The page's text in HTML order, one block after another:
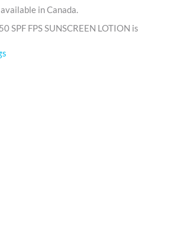
in Canada.
SPF FPS SUNSCREEN LOTION is